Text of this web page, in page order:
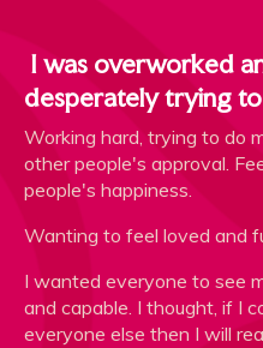
I was overworked
desperately trying to
Working hard, trying to do
other people's approval.
people's happiness.
Wanting to feel loved and
I wanted everyone to see
and capable. I thought, if I
everyone else then I will